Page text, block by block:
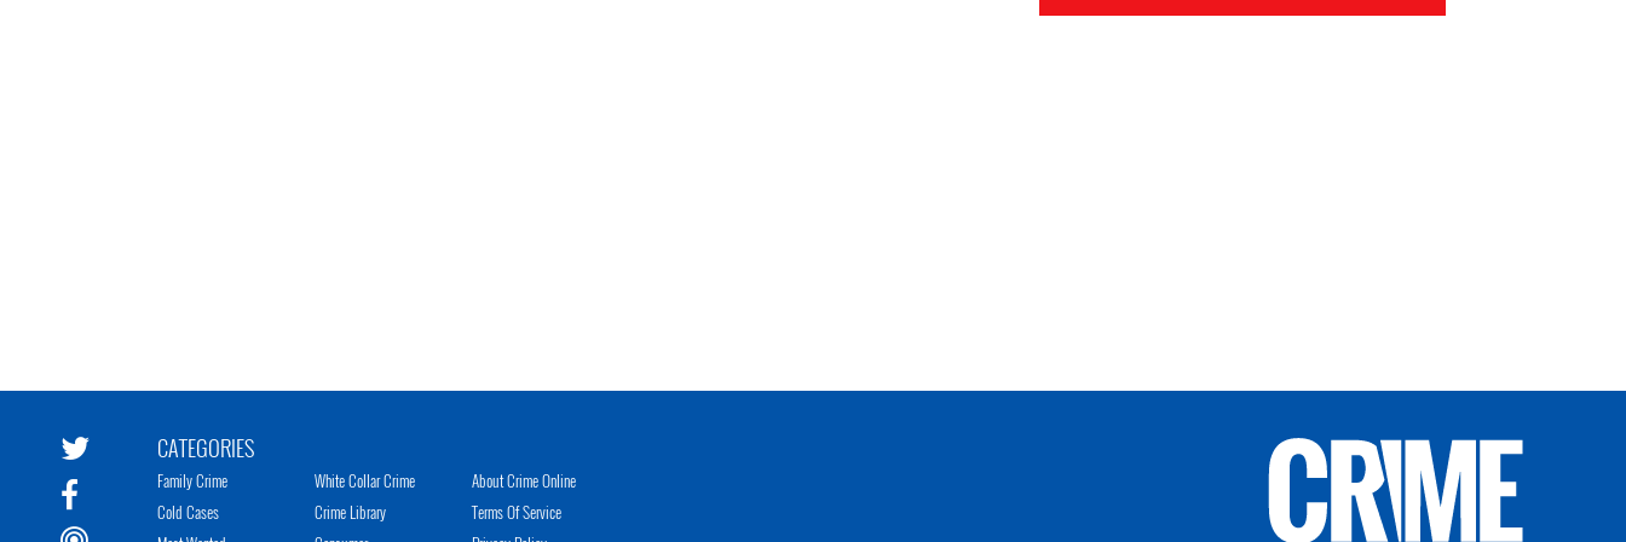
CATEGORIES
Family Crime
Cold Cases
White Collar Crime
Crime Library
About Crime Online
Terms Of Service